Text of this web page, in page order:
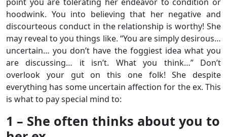
hoodwink. You into believing that her negative and
discourteous conduct in the relationship is worthy! She
may reveal to you things like. “You are simply desirous…
uncertain… you don’t have the foggiest idea what you
are discussing… it isn’t. What you think…” Don’t
overlook your gut on this one folk! She despite
everything has some uncertain affection for the ex. This
is what to pay special mind to:
1 – She often thinks about you to